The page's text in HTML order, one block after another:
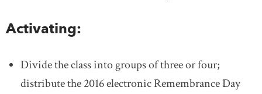
Activating:
Divide the class into groups of three or four;
distribute the 2016 electronic Remembrance Day